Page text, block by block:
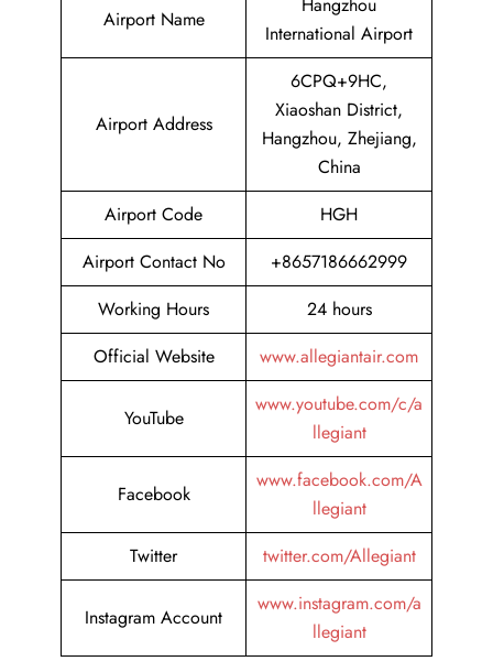
Airport Name
Hangzhou
International Airport
Airport Address
6CPQ+9HC,
Xiaoshan District,
Hangzhou, Zhejiang,
China
Airport Code
HGH
Airport Contact No
+8657186662999
Working Hours
24 hours
Official Website
www.allegiantair.com
YouTube
www.youtube.com/c/a
llegiant
Facebook
www.facebook.com/A
llegiant
Twitter
twitter.com/Allegiant
Instagram Account
www.instagram.com/a
llegiant